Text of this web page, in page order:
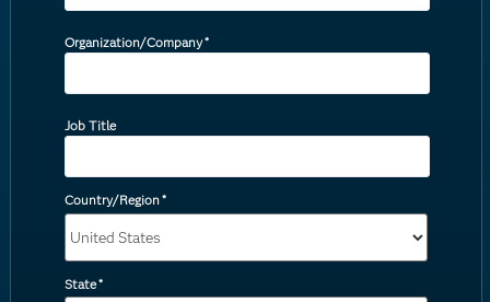
Organization/Company*
Job Title
Country/Region*
State*